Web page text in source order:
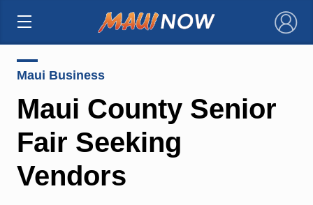
×
Maui Business
Maui County Senior
Fair Seeking
Vendors